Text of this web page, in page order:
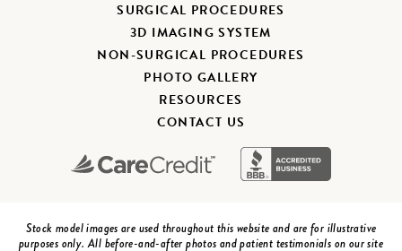
SURGICAL PROCEDURES
3D IMAGING SYSTEM
NON-SURGICAL PROCEDURES
PHOTO GALLERY
RESOURCES
CONTACT US
Stock model images are used throughout this website and are for illustrative
purposes only. All before-and-after photos and patient testimonials on our site